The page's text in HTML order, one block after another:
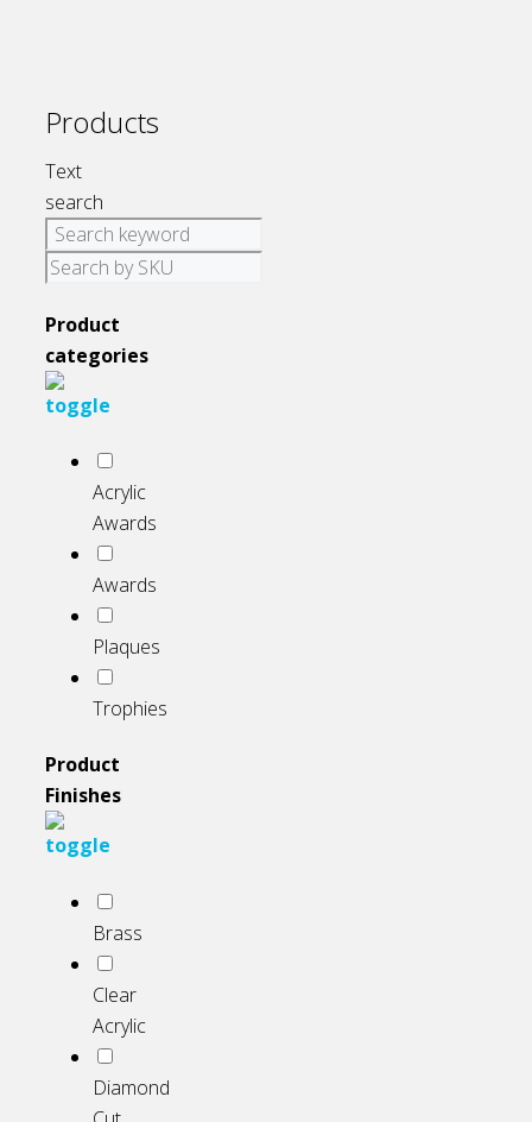
Products
Text
search
Product
categories
Acrylic
Awards
Awards
Plaques
Trophies
Product
Finishes
Brass
Clear
Acrylic
Diamond